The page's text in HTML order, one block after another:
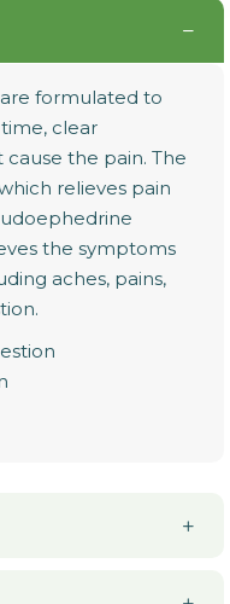
formulated to
clear
the pain. The
relieves pain
the symptoms
aches, pains,